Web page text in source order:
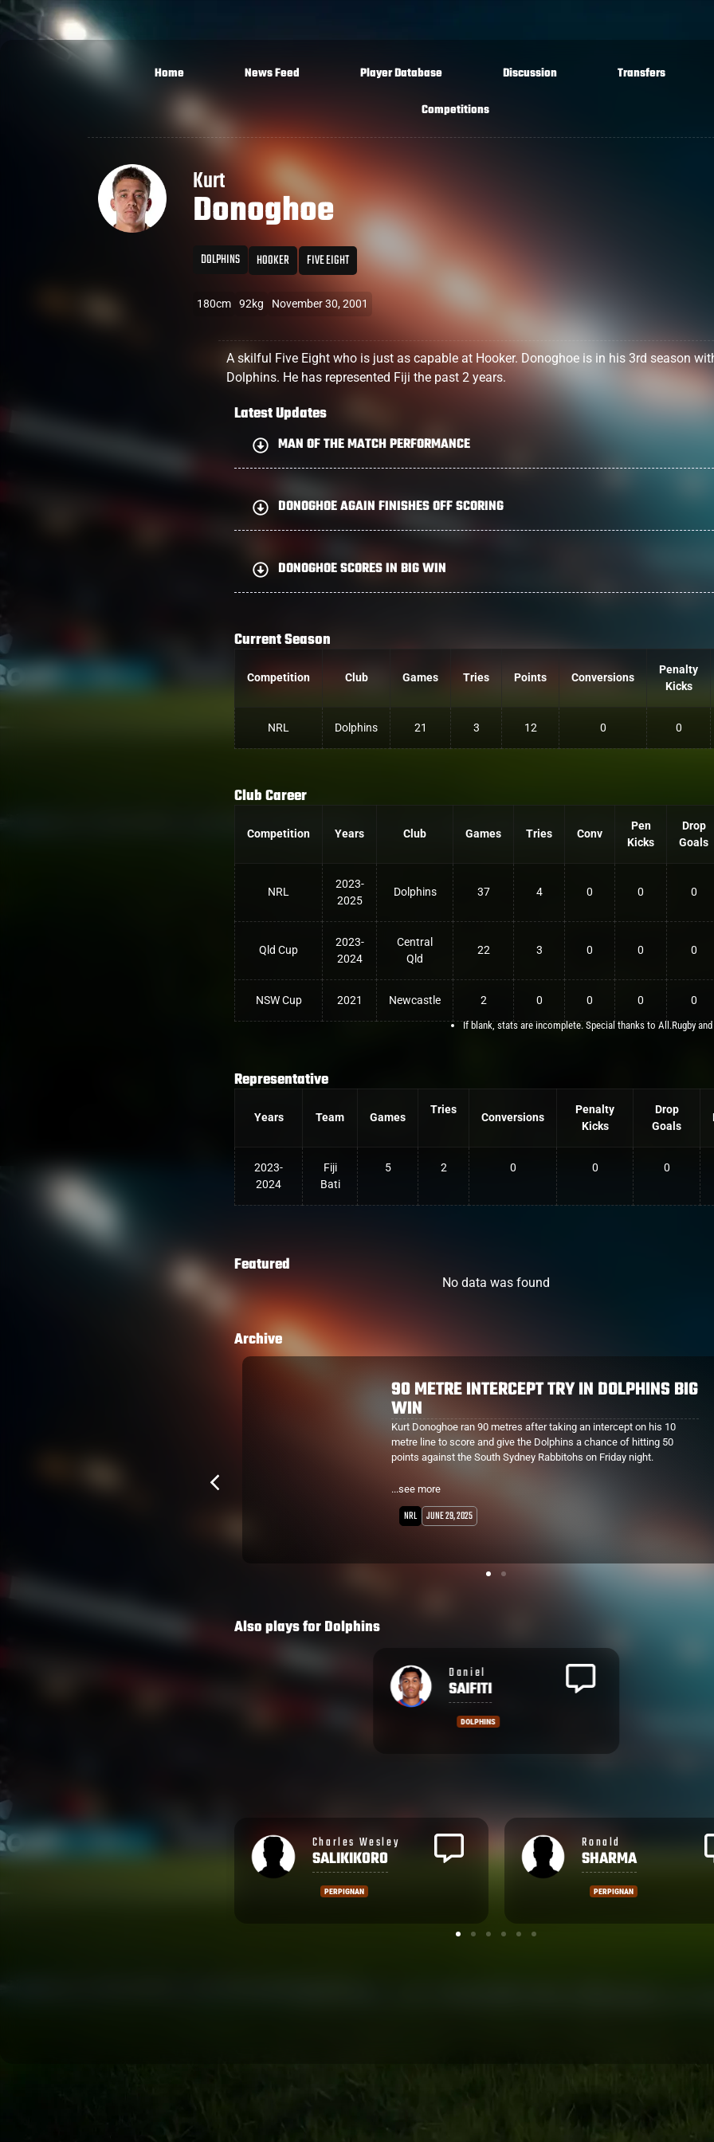
Home News Feed Player Database Discussion Transfers
Competitions
Kurt
Donoghoe
DOLPHINS HOOKER FIVE EIGHT
180cm 92kg November 30, 2001
A skilful Five Eight who is just as capable at Hooker. Donoghoe is in his 3rd season
Dolphins. He has represented Fiji the past 2 years.
Latest Updates
MAN OF THE MATCH PERFORMANCE
DONOGHOE AGAIN FINISHES OFF SCORING
DONOGHOE SCORES IN BIG WIN
Current Season
Competition Club Games Tries Points Conversions
Penalty
Kicks
NRL Dolphins 21 3 12 0 0
Club Career
Competition Years Club Games Tries Conv
Pen
Kicks
Drop
Goals
NRL
2023-
2025
Dolphins 37 4 0 0 0
Qld Cup
2023-
2024
Central
Qld
22 3 0 0 0
NSW Cup 2021 Newcastle 2 0 0 0 0
If blank, stats are incomplete. Special thanks to All.Rugby
Representative
Years Team Games
Tries
Conversions
Penalty
Kicks
Drop
Goals
2023-
2024
Fiji
Bati
5 2 0 0 0
Featured
No data was found
Archive
DOLPHINS SMASH COWBOYS
The Dolphins recorded their biggest win of the season, smashing
the helpless Cowboys 58-6. Lock Kurt Donoghoe scored a try in the
39th minute. This comes a week after a 56-6 win over the Dragons.
NRL JUNE 15, 2025
Also plays forDolphins
Daniel
SAIFITI
DOLPHINS
SALIKIKORO
Ronald
SHARMA
PERPIGNAN
Rupeni
CAUCAUNIBUCA
MONTPELLIER